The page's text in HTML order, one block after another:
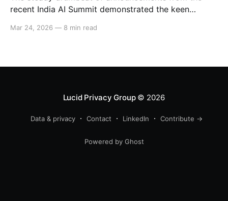
recent India AI Summit demonstrated the keen
in India’s strong consumer market. These companies
for full compliance
Mar 24, 2026 — 8 min read
Lucid Privacy Group© 2026
Data & privacy Contact LinkedIn Contribute →
Powered by Ghost